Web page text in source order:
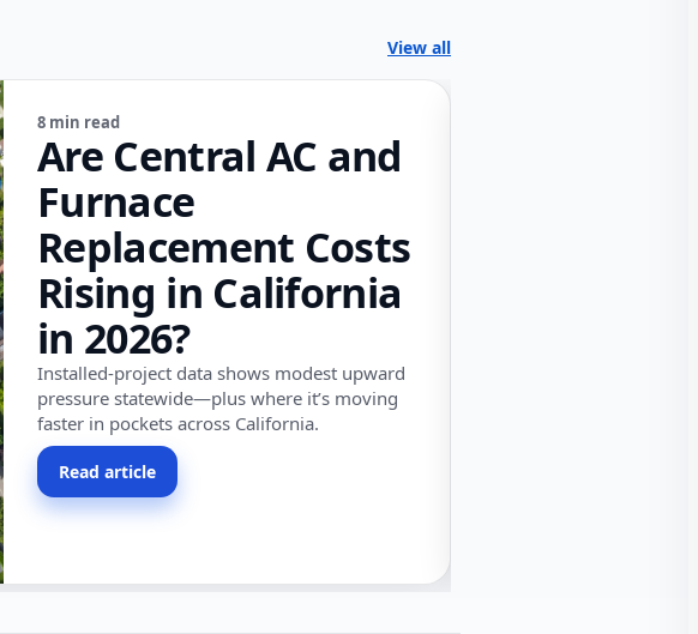
View all
8 min read
Are Central AC and
Furnace
Replacement Costs
Rising in California
in 2026?
Installed-project data shows modest upward
pressure statewide—plus where it’s moving
faster in pockets across California.
Read article